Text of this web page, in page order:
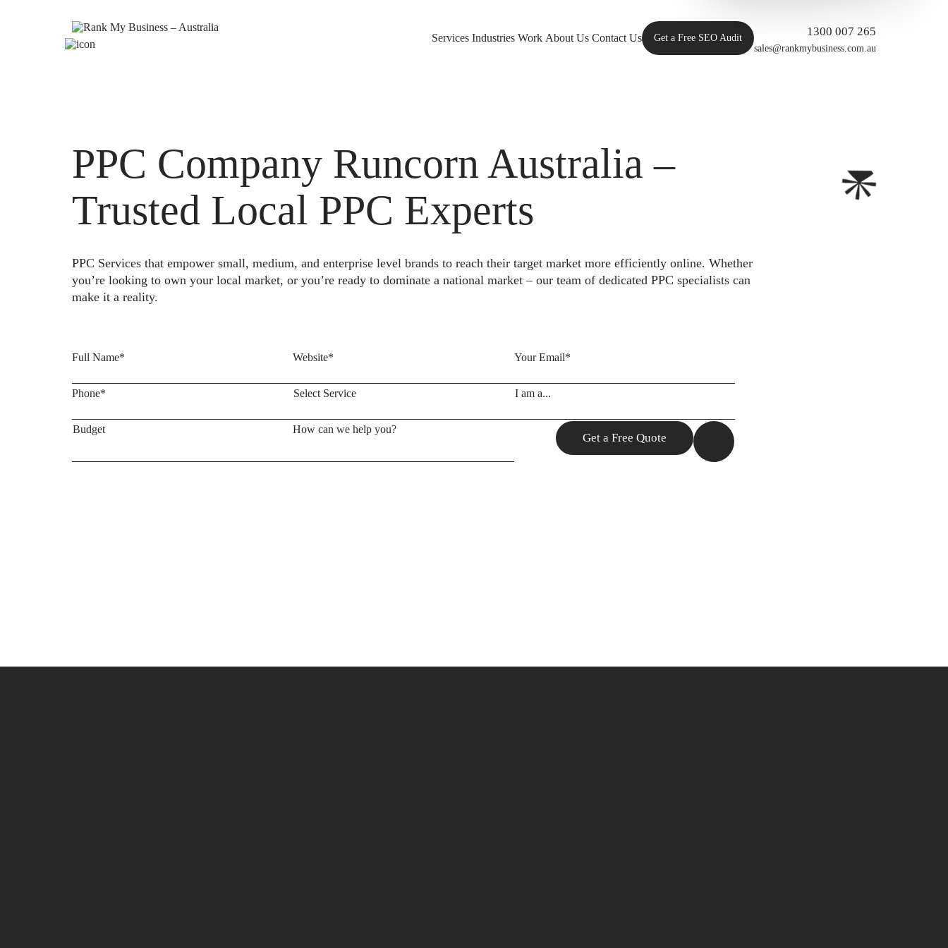
Services Industries Work About Us Contact Us Get a Free SEO Audit 1300 007 265
sales@rankmybusiness.com.au
PPC Company Runcorn Australia –
Trusted Local PPC Experts
PPC Services that empower small, medium, and enterprise level brands to reach their target market more efficiently online. Whether
you’re looking to own your local market, or you’re ready to dominate a national market – our team of dedicated PPC specialists can
make it a reality.